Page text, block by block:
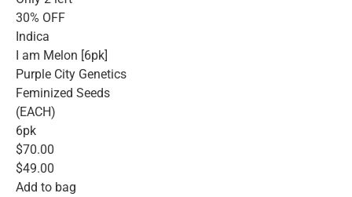
30% OFF
Indica
I am Melon [6pk]
Purple City Genetics
Feminized Seeds
(EACH)
6pk
$70.00
$49.00
Add to bag